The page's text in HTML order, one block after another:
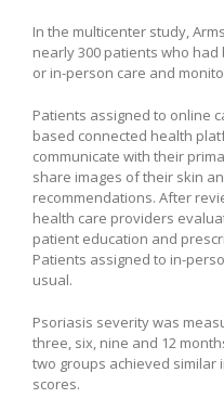
In the multicenter study,
nearly 300 patients who
or in-person care and
Patients assigned to online
based connected health
communicate with their
share images of their skin
recommendations. After
health care providers
patient education and
Patients assigned to in-
usual.
Psoriasis severity was
three, six, nine and 12
two groups achieved
scores.